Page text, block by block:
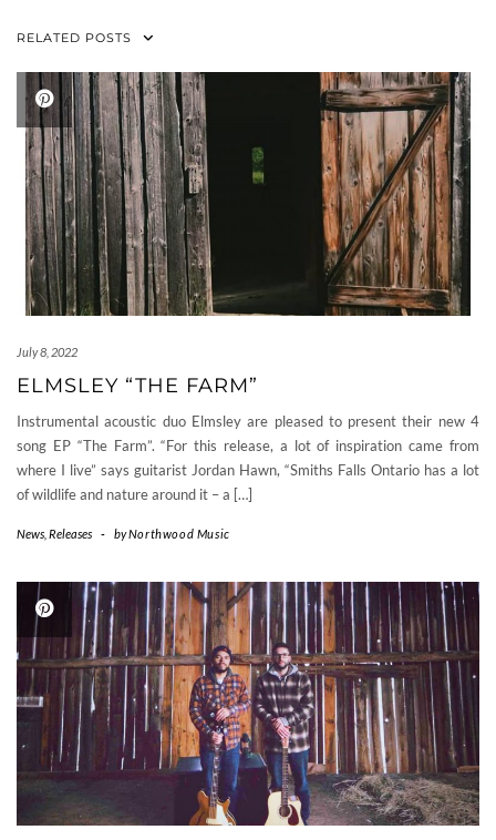
RELATED POSTS
July 8, 2022
ELMSLEY “THE FARM”
Instrumental acoustic duo Elmsley are pleased to present their new 4
song EP “The Farm”. “For this release, a lot of inspiration came from
where I live” says guitarist Jordan Hawn, “Smiths Falls Ontario has a lot
of wildlife and nature around it – a […]
News Releases - byNorthwood Music